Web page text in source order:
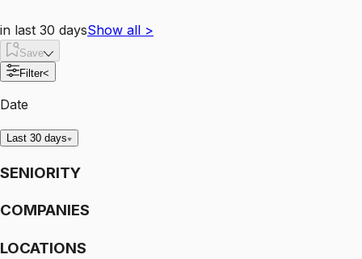
in last 30 daysShow all >
Save
Filter<
Date
Last 30 days
SENIORITY
COMPANIES
LOCATIONS